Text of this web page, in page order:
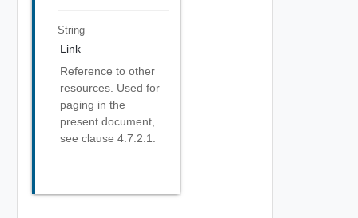
String
Link
Reference to other
resources. Used for
paging in the
present document,
see clause 4.7.2.1.